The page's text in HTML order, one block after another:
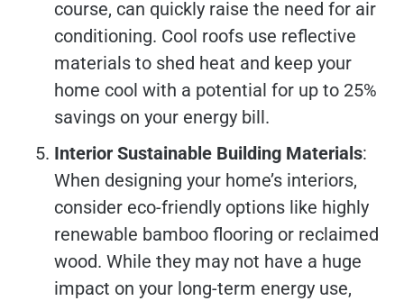
course, can quickly raise the need for air
conditioning. Cool roofs use reflective
materials to shed heat and keep your
home cool with a potential for up to 25%
savings on your energy bill.
Interior Sustainable Building Materials:
When designing your home’s interiors,
consider eco-friendly options like highly
renewable bamboo flooring or reclaimed
wood. While they may not have a huge
impact on your long-term energy use,